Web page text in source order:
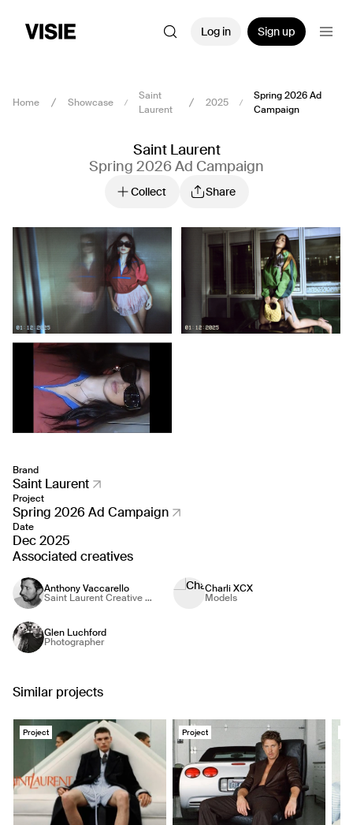
Log in Sign up
Home Showcase
Saint
Laurent
2025
Spring 2026 Ad
Campaign
Saint Laurent
Spring 2026 Ad Campaign
Collect Share
Brand
Saint Laurent
Project
Spring 2026 Ad Campaign
Date
Dec 2025
Associated creatives
Anthony Vaccarello
Saint Laurent Creative Director
Glen Luchford
Photographer
Charli XCX
Models
Similar projects
Project Project